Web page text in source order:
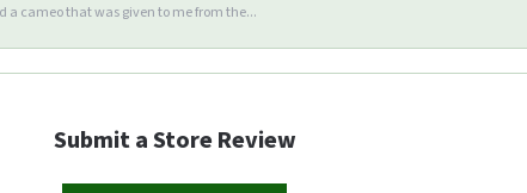
a cameo that was given to me from the...
Submit a Store Review